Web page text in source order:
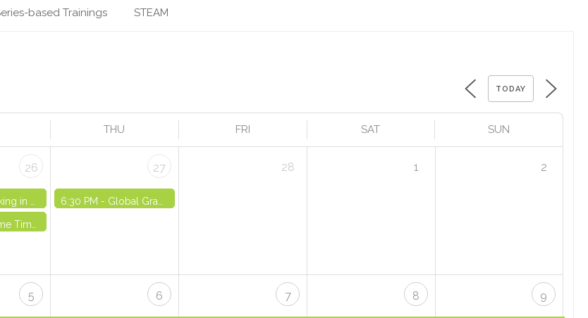
based Trainings STEAM
TODAY
THU FRI SAT SUN
26
- VIRTUAL
Time Registry Orientation - VIRTUAL
27
6:30 PM - Global Graffiti Wall: Exploring and Embracing Our Uniqueness - VIRTUAL
28 1 2
5 6 7 8 9